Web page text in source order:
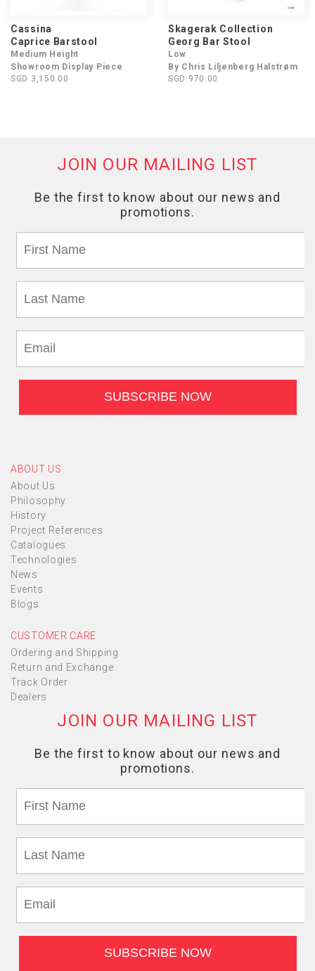
Cassina
Caprice Barstool
Medium Height
Showroom Display Piece
SGD 3,150.00
Skagerak Collection
Georg Bar Stool
Low
By Chris Liljenberg Halstrøm
SGD 970.00
ABOUT US
About Us
Philosophy
History
Project References
Catalogues
Technologies
News
Events
Blogs
CUSTOMER CARE
Ordering and Shipping
Return and Exchange
Track Order
Dealers